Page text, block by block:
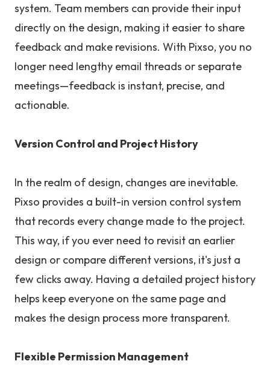
system. Team members can provide their input
directly on the design, making it easier to share
feedback and make revisions. With Pixso, you no
longer need lengthy email threads or separate
meetings—feedback is instant, precise, and
actionable.
Version Control and Project History
In the realm of design, changes are inevitable.
Pixso provides a built-in version control system
that records every change made to the project.
This way, if you ever need to revisit an earlier
design or compare different versions, it's just a
few clicks away. Having a detailed project history
helps keep everyone on the same page and
makes the design process more transparent.
Flexible Permission Management